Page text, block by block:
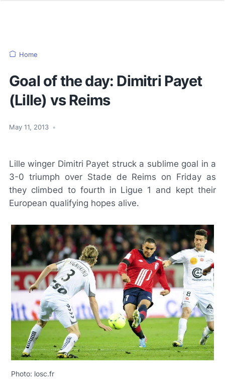
Home
Goal of the day: Dimitri Payet
(Lille) vs Reims
May 11, 2013 •
Lille winger Dimitri Payet struck a sublime goal in a
3-0 triumph over Stade de Reims on Friday as
they climbed to fourth in Ligue 1 and kept their
European qualifying hopes alive.
Photo: losc.fr